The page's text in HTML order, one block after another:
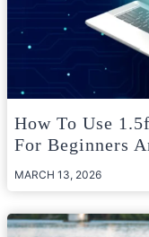
How To Use
For Beginners
MARCH 13, 2026